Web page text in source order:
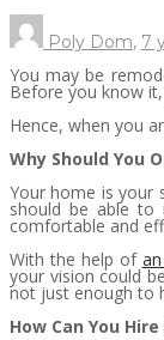
Poly Dom, 7
You may be
Before you know
Hence, when you
Why Should You
Your home is your
should be able to
comfortable and
With the help of
your vision could
not just enough to
How Can You